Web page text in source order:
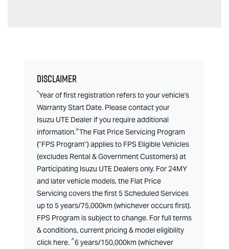
Disclaimer
*Year of first registration refers to your vehicle's
Warranty Start Date. Please contact your
Isuzu UTE Dealer if you require additional
information.>The Flat Price Servicing Program
("FPS Program") applies to FPS Eligible Vehicles
(excludes Rental & Government Customers) at
Participating Isuzu UTE Dealers only. For 24MY
and later vehicle models, the Flat Price
Servicing covers the first 5 Scheduled Services
up to 5 years/75,000km (whichever occurs first).
FPS Program is subject to change. For full terms
& conditions, current pricing & model eligibility
click here. ^6 years/150,000km (whichever